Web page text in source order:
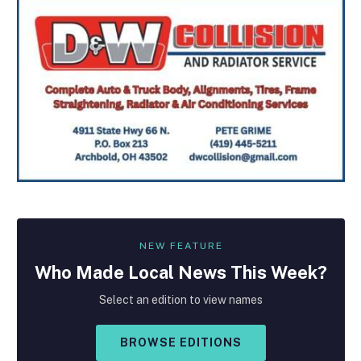
NEW FEATURE
Who Made Local News This Week?
Select an edition to view names
BROWSE EDITIONS